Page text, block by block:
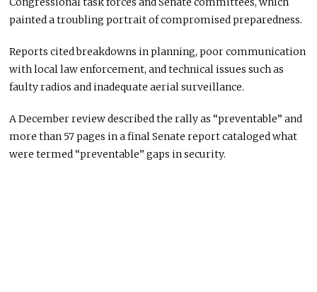
painted a troubling portrait of compromised preparedness.
Reports cited breakdowns in planning, poor communication
with local law enforcement, and technical issues such as
faulty radios and inadequate aerial surveillance.
A December review described the rally as “preventable” and
more than 57 pages in a final Senate report cataloged what
were termed “preventable” gaps in security.